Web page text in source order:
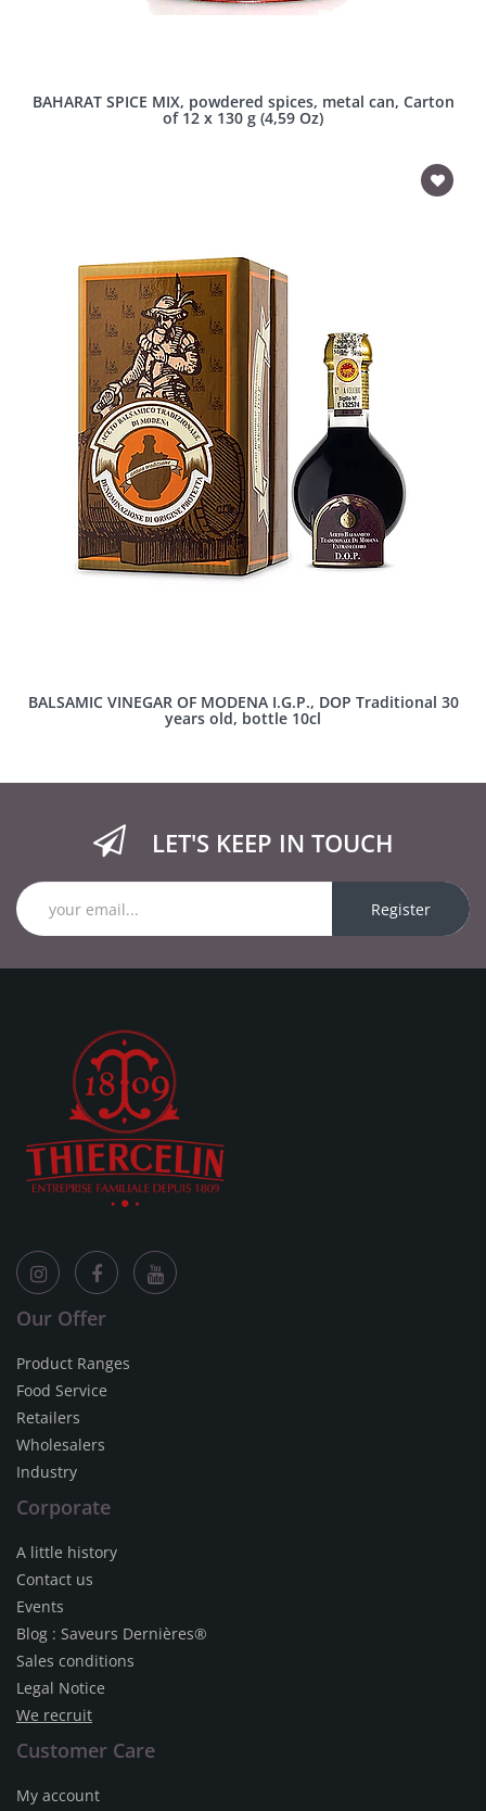
BAHARAT SPICE MIX, powdered spices, metal can, Carton
of 12 x 130 g (4,59 Oz)
BALSAMIC VINEGAR OF MODENA I.G.P., DOP Traditional 30
years old, bottle 10cl
LET'S KEEP IN TOUCH
Register
Our Offer
Product Ranges
Food Service
Retailers
Wholesalers
Industry
Corporate
A little history
Contact us
Events
Blog : Saveurs Dernières®
Sales conditions
Legal Notice
We recruit
Customer Care
My account